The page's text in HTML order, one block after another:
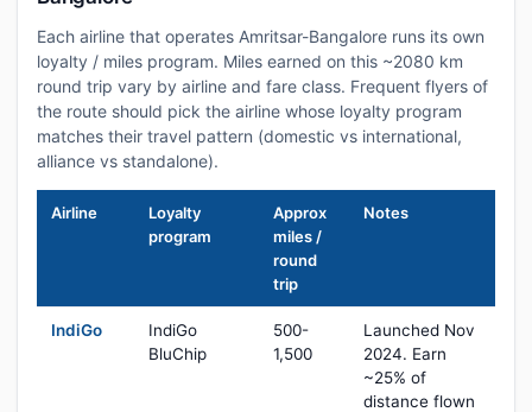
Each airline that operates Amritsar-Bangalore runs its own
loyalty / miles program. Miles earned on this ~2080 km
round trip vary by airline and fare class. Frequent flyers of
the route should pick the airline whose loyalty program
matches their travel pattern (domestic vs international,
alliance vs standalone).
Airline
Loyalty
program
Approx
miles /
round
trip
Notes
IndiGo
IndiGo
BluChip
500-
1,500
Launched Nov
2024. Earn
~25% of
distance flown